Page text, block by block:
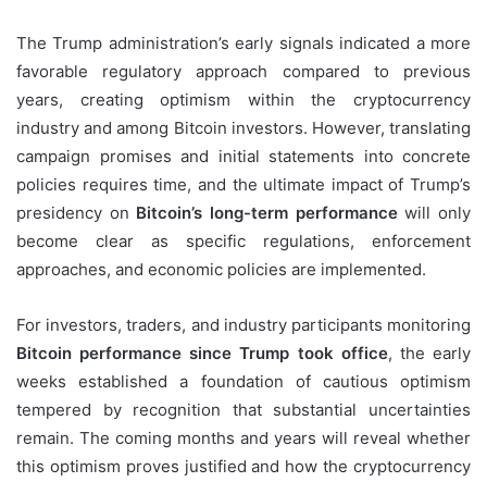
The Trump administration’s early signals indicated a more
favorable regulatory approach compared to previous
years, creating optimism within the cryptocurrency
industry and among Bitcoin investors. However, translating
campaign promises and initial statements into concrete
policies requires time, and the ultimate impact of Trump’s
presidency on Bitcoin’s long-term performancewill only
become clear as specific regulations, enforcement
approaches, and economic policies are implemented.
For investors, traders, and industry participants monitoring
Bitcoin performance since Trump took office, the early
weeks established a foundation of cautious optimism
tempered by recognition that substantial uncertainties
remain. The coming months and years will reveal whether
this optimism proves justified and how the cryptocurrency